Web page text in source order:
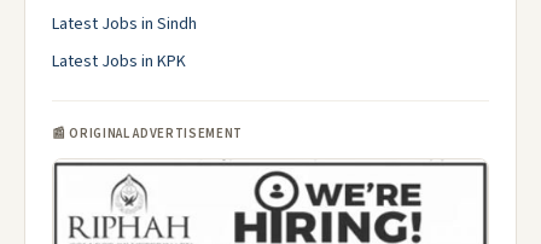
Latest Jobs in Sindh
Latest Jobs in KPK
📰 ORIGINAL ADVERTISEMENT